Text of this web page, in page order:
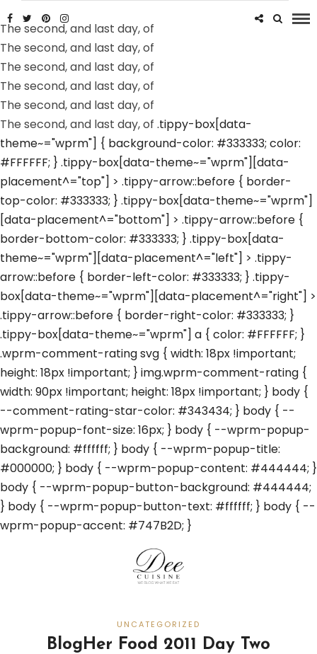
The second, and last day, of
The second, and last day, of
The second, and last day, of
The second, and last day, of
The second, and last day, of
The second, and last day, of .tippy-box[data-
theme~="wprm"] { background-color: #333333; color:
#FFFFFF; } .tippy-box[data-theme~="wprm"][data-
placement^="top"] > .tippy-arrow::before { border-
top-color: #333333; } .tippy-box[data-theme~="wprm"]
[data-placement^="bottom"] > .tippy-arrow::before {
border-bottom-color: #333333; } .tippy-box[data-
theme~="wprm"][data-placement^="left"] > .tippy-
arrow::before { border-left-color: #333333; } .tippy-
box[data-theme~="wprm"][data-placement^="right"] >
.tippy-arrow::before { border-right-color: #333333; }
.tippy-box[data-theme~="wprm"] a { color: #FFFFFF; }
.wprm-comment-rating svg { width: 18px !important;
height: 18px !important; } img.wprm-comment-rating {
width: 90px !important; height: 18px !important; } body {
--comment-rating-star-color: #343434; } body { --
wprm-popup-font-size: 16px; } body { --wprm-popup-
background: #ffffff; } body { --wprm-popup-title:
#000000; } body { --wprm-popup-content: #444444; }
body { --wprm-popup-button-background: #444444;
} body { --wprm-popup-button-text: #ffffff; } body { --
wprm-popup-accent: #747B2D; }
UNCATEGORIZED
BlogHer Food 2011 Day Two